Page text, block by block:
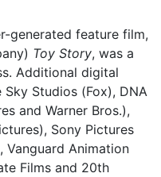
generated feature film,
Toy Story, was a
Additional digital
Studios (Fox), DNA
and Warner Bros.),
Sony Pictures
Vanguard Animation
Films and 20th